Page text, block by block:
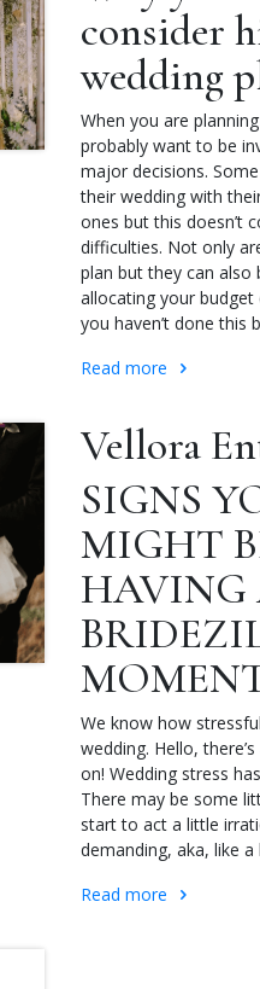
consider
wedding
When you are
probably want to be
major decisions.
their wedding with
ones but this doesn’t
difficulties. Not only
plan but they can also
allocating your budget
you haven’t done this
Read more
Vellora
SIGNS
MIGHT
HAVING
We know how
wedding. Hello,
on! Wedding stress
There may be some
start to act a little
demanding, aka, like a
Read more